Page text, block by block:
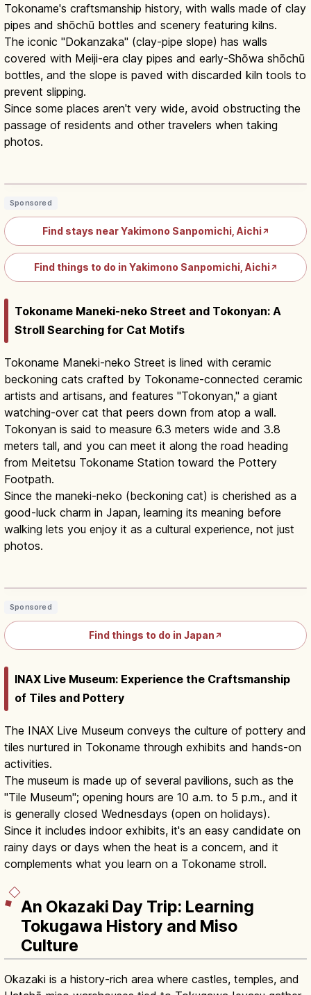
Tokoname's craftsmanship history, with walls made of clay
pipes and shōchū bottles and scenery featuring kilns.
The iconic "Dokanzaka" (clay-pipe slope) has walls
covered with Meiji-era clay pipes and early-Shōwa shōchū
bottles, and the slope is paved with discarded kiln tools to
prevent slipping.
Since some places aren't very wide, avoid obstructing the
passage of residents and other travelers when taking
photos.
Sponsored
Find stays near Yakimono Sanpomichi, Aichi↗
Find things to do in Yakimono Sanpomichi, Aichi↗
Tokoname Maneki-neko Street and Tokonyan: A
Stroll Searching for Cat Motifs
Tokoname Maneki-neko Street is lined with ceramic
beckoning cats crafted by Tokoname-connected ceramic
artists and artisans, and features "Tokonyan," a giant
watching-over cat that peers down from atop a wall.
Tokonyan is said to measure 6.3 meters wide and 3.8
meters tall, and you can meet it along the road heading
from Meitetsu Tokoname Station toward the Pottery
Footpath.
Since the maneki-neko (beckoning cat) is cherished as a
good-luck charm in Japan, learning its meaning before
walking lets you enjoy it as a cultural experience, not just
photos.
Sponsored
Find things to do in Japan ↗
INAX Live Museum: Experience the Craftsmanship
of Tiles and Pottery
The INAX Live Museum conveys the culture of pottery and
tiles nurtured in Tokoname through exhibits and hands-on
activities.
The museum is made up of several pavilions, such as the
"Tile Museum"; opening hours are 10 a.m. to 5 p.m., and it
is generally closed Wednesdays (open on holidays).
Since it includes indoor exhibits, it's an easy candidate on
rainy days or days when the heat is a concern, and it
complements what you learn on a Tokoname stroll.
An Okazaki Day Trip: Learning
Tokugawa History and Miso
Culture
Okazaki is a history-rich area where castles, temples, and